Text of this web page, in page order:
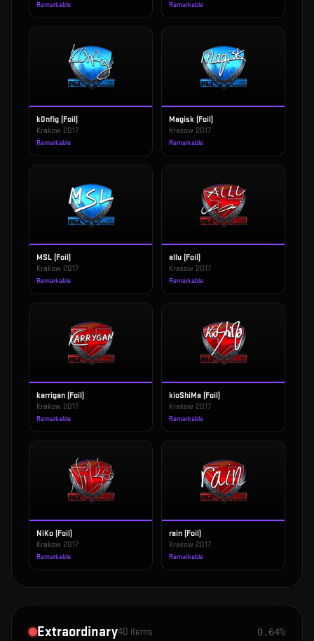
Remarkable Remarkable
k0nfig (Foil)
Krakow 2017
Remarkable
Magisk (Foil)
Krakow 2017
Remarkable
MSL (Foil)
Krakow 2017
Remarkable
allu (Foil)
Krakow 2017
Remarkable
karrigan (Foil)
Krakow 2017
Remarkable
kioShiMa (Foil)
Krakow 2017
Remarkable
NiKo (Foil)
Krakow 2017
Remarkable
rain (Foil)
Krakow 2017
Remarkable
Extraordinary40 items 0.64%